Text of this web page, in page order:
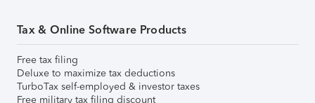
Tax & Online Software Products
Free tax filing
Deluxe to maximize tax deductions
TurboTax self-employed & investor taxes
Free military tax filing discount